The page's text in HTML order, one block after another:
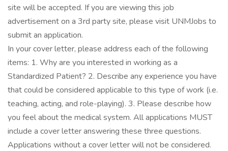
site will be accepted. If you are viewing this job
advertisement on a 3rd party site, please visit UNMJobs to
submit an application.
In your cover letter, please address each of the following
items: 1. Why are you interested in working as a
Standardized Patient? 2. Describe any experience you have
that could be considered applicable to this type of work (i.e.
teaching, acting, and role-playing). 3. Please describe how
you feel about the medical system. All applications MUST
include a cover letter answering these three questions.
Applications without a cover letter will not be considered.